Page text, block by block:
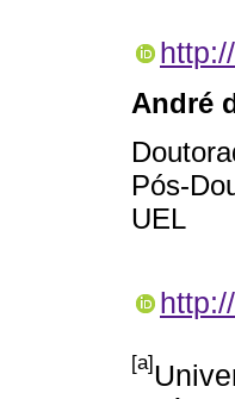
André
Pós-
UEL
[a]